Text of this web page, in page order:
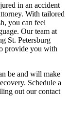
in an accident
With tailored
you can feel
Our team at
St. Petersburg
provide you with
be and will make
Schedule a
out our contact